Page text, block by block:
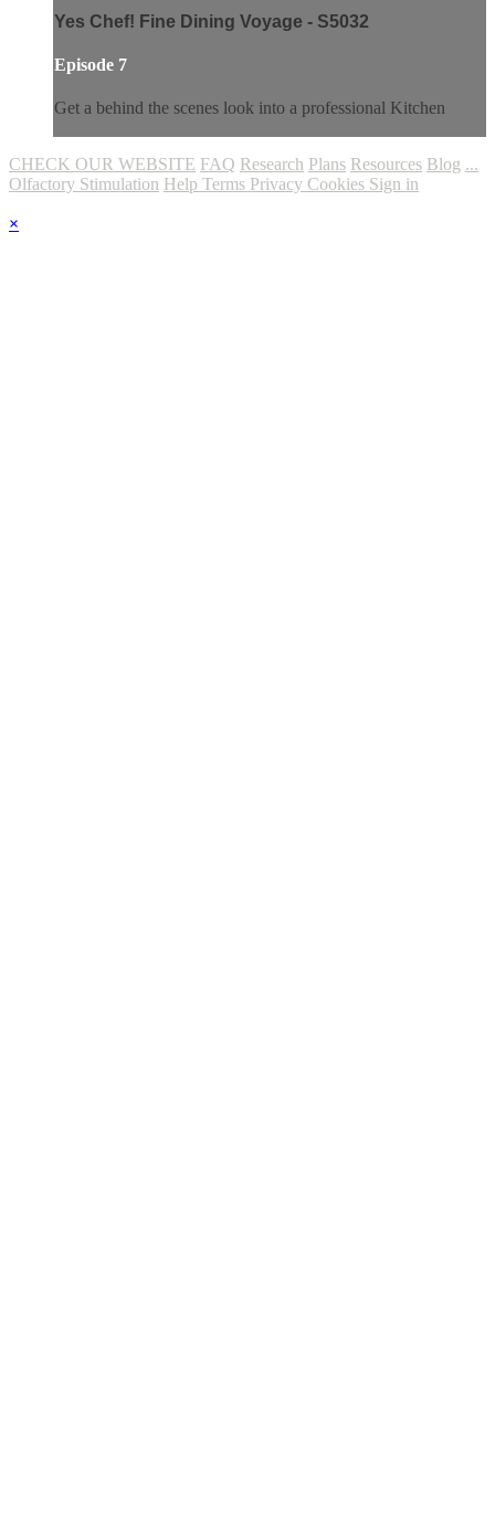
Yes Chef! Fine Dining Voyage - S5032
Episode 7
Get a behind the scenes look into a professional Kitchen
CHECK OUR WEBSITE FAQ Research Plans Resources Blog ...
Olfactory Stimulation Help Terms Privacy Cookies Sign in
×